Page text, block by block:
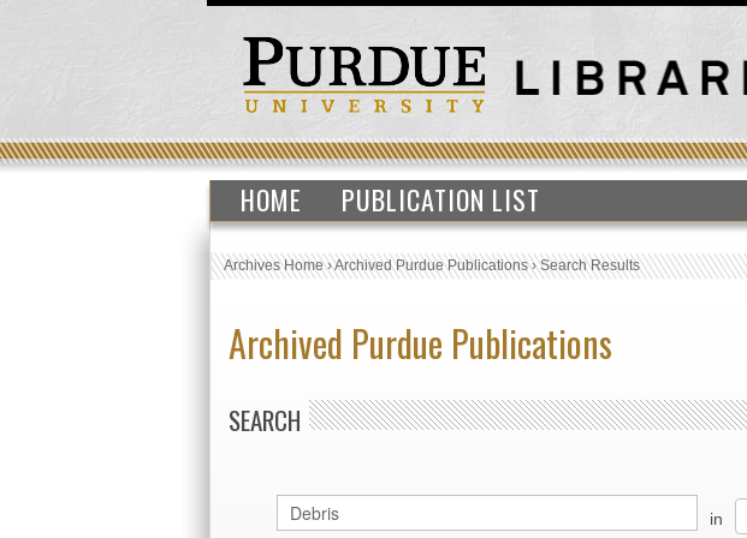
HOME PUBLICATION LIST
Archives Home›Archived Purdue Publications›Search Results
Archived Purdue Publications
SEARCH
in